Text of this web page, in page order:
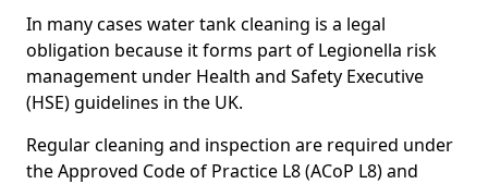
In many cases water tank cleaning is a legal
obligation because it forms part of Legionella risk
management under Health and Safety Executive
(HSE) guidelines in the UK.
Regular cleaning and inspection are required under
the Approved Code of Practice L8 (ACoP L8) and